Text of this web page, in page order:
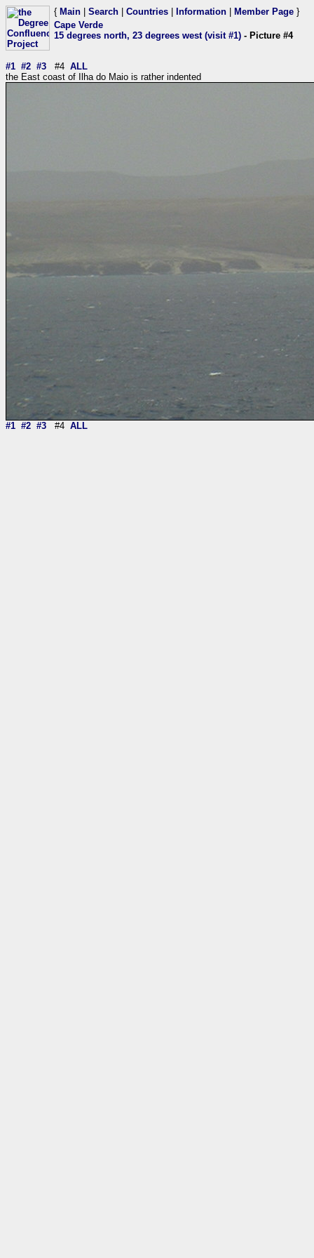
{ Main Search Countries Information Member Page }
Cape Verde
15 degrees north, 23 degrees west (visit #1) - Picture #4
#1 #2 #3 #4 ALL
the East coast of Ilha do Maio is rather indented
#1 #2 #3 #4 ALL